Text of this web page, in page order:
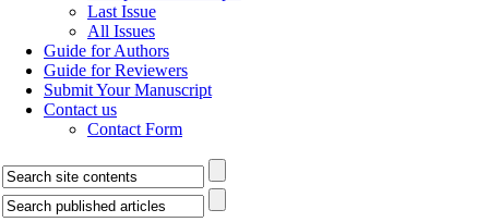
Last Issue
All Issues
Guide for Authors
Guide for Reviewers
Submit Your Manuscript
Contact us
Contact Form